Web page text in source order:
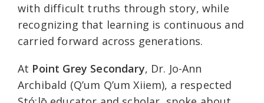
with difficult truths through story, while
recognizing that learning is continuous and
carried forward across generations.
At Point Grey Secondary, Dr. Jo-Ann
Archibald (Q’um Q’um Xiiem), a respected